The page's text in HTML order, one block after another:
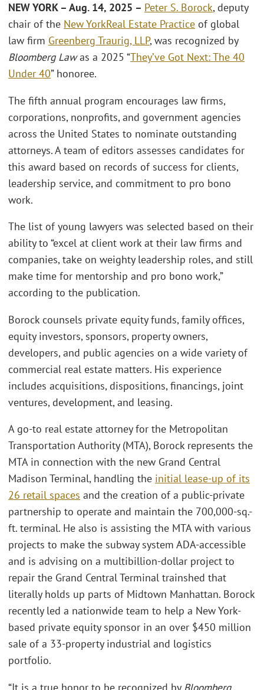
NEW YORK – Aug. 14, 2025 – Peter S. Borock, deputy
chair of the New YorkReal Estate Practice of global
law firm Greenberg Traurig, LLP, was recognized by
Bloomberg Lawas a 2025 “They’ve Got Next: The 40
Under 40” honoree.
The fifth annual program encourages law firms,
corporations, nonprofits, and government agencies
across the United States to nominate outstanding
attorneys. A team of editors assesses candidates for
this award based on records of success for clients,
leadership service, and commitment to pro bono
work.
The list of young lawyers was selected based on their
ability to “excel at client work at their law firms and
companies, take on weighty leadership roles, and still
make time for mentorship and pro bono work,”
according to the publication.
Borock counsels private equity funds, family offices,
equity investors, sponsors, property owners,
developers, and public agencies on a wide variety of
commercial real estate matters. His experience
includes acquisitions, dispositions, financings, joint
ventures, development, and leasing.
A go-to real estate attorney for the Metropolitan
Transportation Authority (MTA), Borock represents the
MTA in connection with the new Grand Central
Madison Terminal, handling the initial lease-up of its
26 retail spaces and the creation of a public-private
partnership to operate and maintain the 700,000-sq.-
ft. terminal. He also is assisting the MTA with various
projects to make the subway system ADA-accessible
and is advising on a multibillion-dollar project to
repair the Grand Central Terminal trainshed that
literally holds up parts of Midtown Manhattan. Borock
recently led a nationwide team to help a New York-
based private equity sponsor in an over $450 million
sale of a 33-property industrial and logistics
portfolio.
“It is a true honor to be recognized by Bloomberg